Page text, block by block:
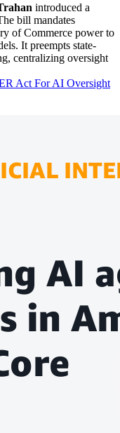
introduced a
bill mandates
of Commerce power to
It preempts state-
centralizing oversight
Act For AI Oversight